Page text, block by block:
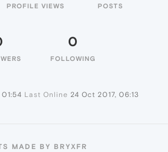
PROFILE VIEWS POSTS
0
FOLLOWING
01:54 Last Online 24 Oct 2017, 06:13
MADE BY BRYXFR